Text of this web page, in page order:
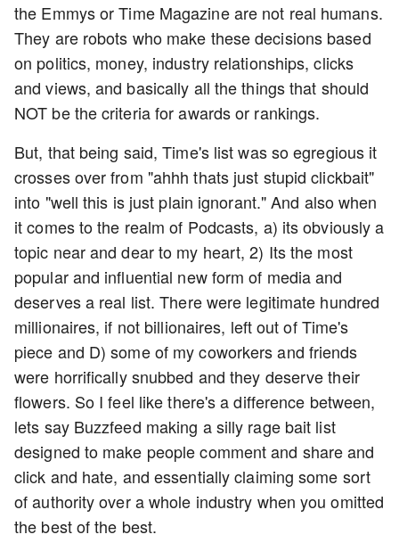
the Emmys or Time Magazine are not real humans.
They are robots who make these decisions based
on politics, money, industry relationships, clicks
and views, and basically all the things that should
NOT be the criteria for awards or rankings.
But, that being said, Time's list was so egregious it
crosses over from "ahhh thats just stupid clickbait"
into "well this is just plain ignorant." And also when
it comes to the realm of Podcasts, a) its obviously a
topic near and dear to my heart, 2) Its the most
popular and influential new form of media and
deserves a real list. There were legitimate hundred
millionaires, if not billionaires, left out of Time's
piece and D) some of my coworkers and friends
were horrifically snubbed and they deserve their
flowers. So I feel like there's a difference between,
lets say Buzzfeed making a silly rage bait list
designed to make people comment and share and
click and hate, and essentially claiming some sort
of authority over a whole industry when you omitted
the best of the best.